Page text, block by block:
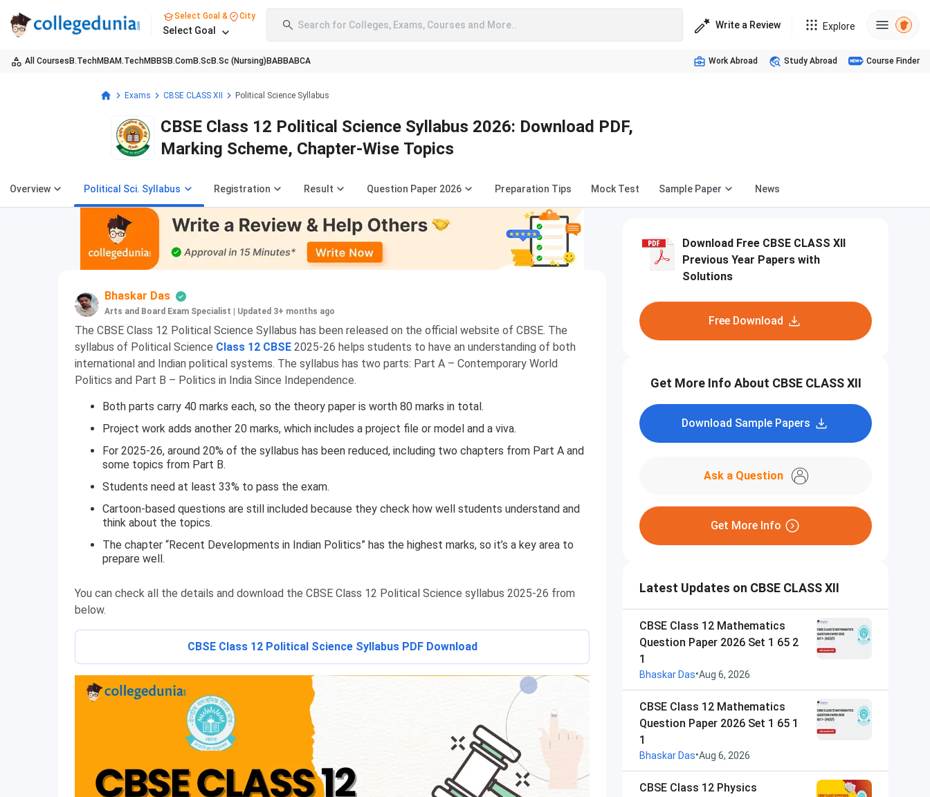
Select Goal & City
Select Goal Search for Colleges, Exams, Courses and More.. Write a Review Explore
All Courses B.TechMBAM.TechMBBS B.ComB.Sc B.Sc (Nursing) BABBABCA Work Abroad Study Abroad Course Finder
Exams CBSE CLASS XII Political Science Syllabus
CBSE Class 12 Political Science Syllabus 2026: Download PDF,
Marking Scheme, Chapter-Wise Topics
Overview Political Sci. Syllabus Registration Result Question Paper 2026 Preparation Tips Mock Test Sample Paper News
Bhaskar Das
Arts and Board Exam Specialist Updated 3+ months ago
The CBSE Class 12 Political Science Syllabus has been released on the official website of CBSE. The
syllabus of Political Science Class 12 CBSE 2025-26 helps students to have an understanding of both
international and Indian political systems. The syllabus has two parts: Part A – Contemporary World
Politics and Part B – Politics in India Since Independence.
Both parts carry 40 marks each, so the theory paper is worth 80 marks in total.
Project work adds another 20 marks, which includes a project file or model and a viva.
For 2025-26, around 20% of the syllabus has been reduced, including two chapters from Part A and
some topics from Part B.
Students need at least 33% to pass the exam.
Cartoon-based questions are still included because they check how well students understand and
think about the topics.
The chapter “Recent Developments in Indian Politics” has the highest marks, so it’s a key area to
prepare well.
You can check all the details and download the CBSE Class 12 Political Science syllabus 2025-26 from
below.
CBSE Class 12 Political Science Syllabus PDF Download
Download Free CBSE CLASS XII
Previous Year Papers with
Solutions
Free Download
Get More Info About CBSE CLASS XII
Download Sample Papers
Ask a Question
Get More Info
Latest Updates on CBSE CLASS XII
CBSE Class 12 Mathematics
Question Paper 2026 Set 1 65 2
1
Bhaskar Das•Aug 6, 2026
CBSE Class 12 Mathematics
Question Paper 2026 Set 1 65 1
1
Bhaskar Das•Aug 6, 2026
CBSE Class 12 Physics